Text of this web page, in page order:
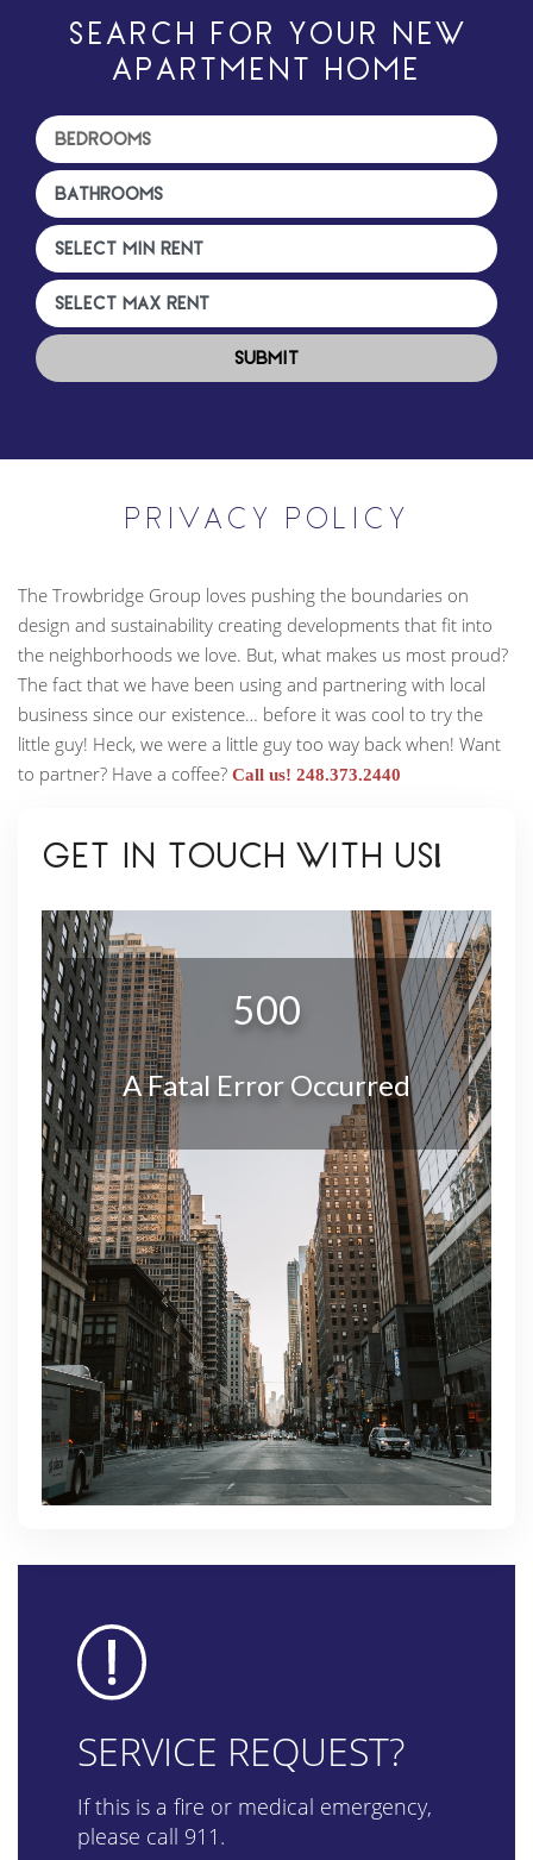
SEARCH FOR YOUR NEW
APARTMENT HOME
PRIVACY POLICY
The Trowbridge Group loves pushing the boundaries on
design and sustainability creating developments that fit into
the neighborhoods we love. But, what makes us most proud?
The fact that we have been using and partnering with local
business since our existence… before it was cool to try the
little guy! Heck, we were a little guy too way back when! Want
to partner? Have a coffee? Call us! 248.373.2440
GET IN TOUCH WITH US!
SERVICE REQUEST?
If this is a fire or medical emergency,
please call 911.